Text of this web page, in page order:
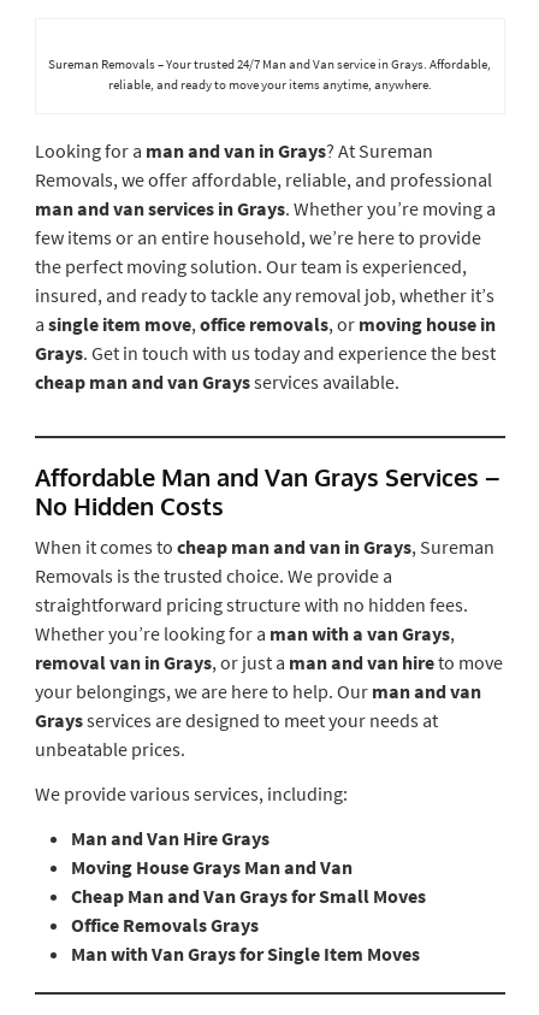
Sureman Removals – Your trusted 24/7 Man and Van service in Grays. Affordable,
reliable, and ready to move your items anytime, anywhere.
Looking for a man and van in Grays? At Sureman
Removals, we offer affordable, reliable, and professional
man and van services in Grays. Whether you’re moving a
few items or an entire household, we’re here to provide
the perfect moving solution. Our team is experienced,
insured, and ready to tackle any removal job, whether it’s
a single item move, office removals, or moving house in
Grays. Get in touch with us today and experience the best
cheap man and van Graysservices available.
Affordable Man and Van Grays Services –
No Hidden Costs
When it comes to cheap man and van in Grays, Sureman
Removals is the trusted choice. We provide a
straightforward pricing structure with no hidden fees.
Whether you’re looking for a man with a van Grays,
removal van in Grays, or just a man and van hireto move
your belongings, we are here to help. Our man and van
Graysservices are designed to meet your needs at
unbeatable prices.
We provide various services, including:
Man and Van Hire Grays
Moving House Grays Man and Van
Cheap Man and Van Grays for Small Moves
Office Removals Grays
Man with Van Grays for Single Item Moves